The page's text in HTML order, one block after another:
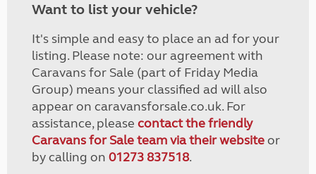
Want to list your vehicle?
It's simple and easy to place an ad for your
listing. Please note: our agreement with
Caravans for Sale (part of Friday Media
Group) means your classified ad will also
appear on caravansforsale.co.uk. For
assistance, please contact the friendly
Caravans for Sale team via their websiteor
by calling on 01273 837518.